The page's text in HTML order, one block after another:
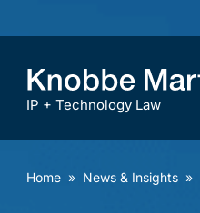
IP + Technology Law
Home » News & Insights »